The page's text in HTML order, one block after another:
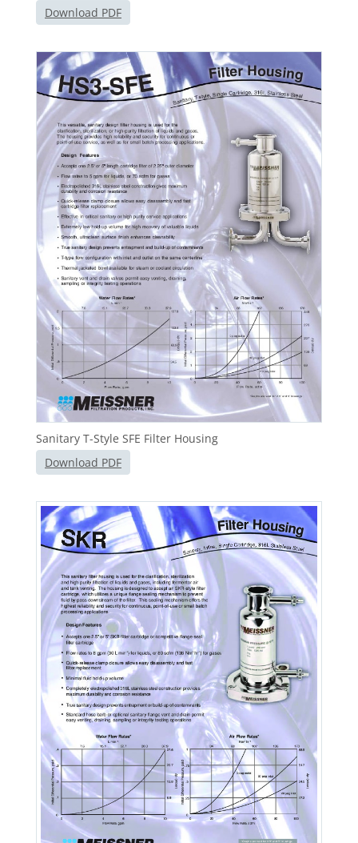
Download PDF
Sanitary T-Style SFE Filter Housing
Download PDF